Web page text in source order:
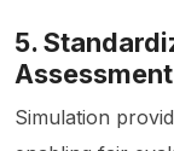
5.
Assessment
Simulation